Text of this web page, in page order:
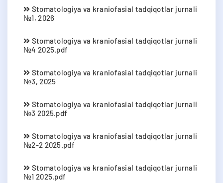
Stomatologiya va kraniofasial tadqiqotlar jurnali
№1, 2026
Stomatologiya va kraniofasial tadqiqotlar jurnali
№4 2025.pdf
Stomatologiya va kraniofasial tadqiqotlar jurnali
№3, 2025
Stomatologiya va kraniofasial tadqiqotlar jurnali
№3 2025.pdf
Stomatologiya va kraniofasial tadqiqotlar jurnali
№2-2 2025.pdf
Stomatologiya va kraniofasial tadqiqotlar jurnali
№1 2025.pdf